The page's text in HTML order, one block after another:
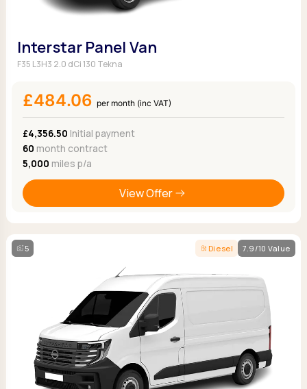
Interstar Panel Van
F35 L3H3 2.0 dCi 130 Tekna
£484.06 per month (inc VAT)
£4,356.50 Initial payment
60 month contract
5,000 miles p/a
View Offer
5 Diesel 7.9/10 Value